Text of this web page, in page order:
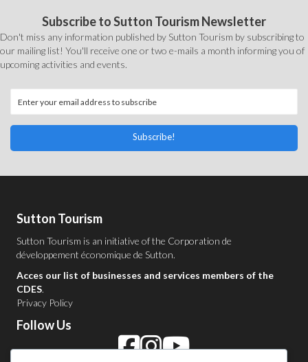
Subscribe to Sutton Tourism Newsletter
Don't miss any information published by Sutton Tourism by subscribing to
our mailing list! You'll receive one or two e-mails a month informing you of
upcoming activities and events.
Subscribe!
Sutton Tourism
Sutton Tourism is an initiative of the Corporation de
développement économique de Sutton.
Acces our list of businesses and services members of the
CDES.
Privacy Policy
Follow Us